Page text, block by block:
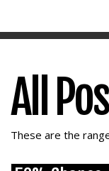
All
These are the